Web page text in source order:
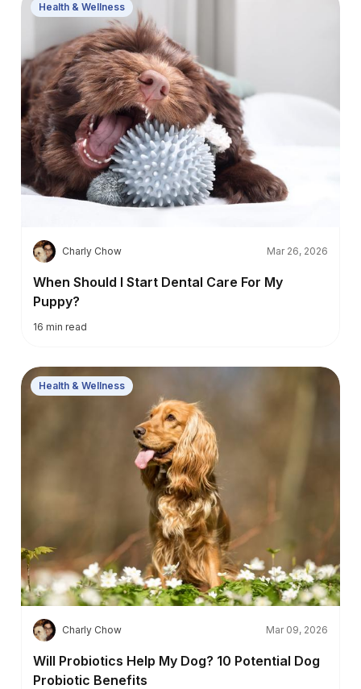
Health & Wellness
C Charly Chow Mar 26, 2026
When Should I Start Dental Care For My
Puppy?
16 min read
Health & Wellness
C Charly Chow Mar 09, 2026
Will Probiotics Help My Dog? 10 Potential Dog
Probiotic Benefits